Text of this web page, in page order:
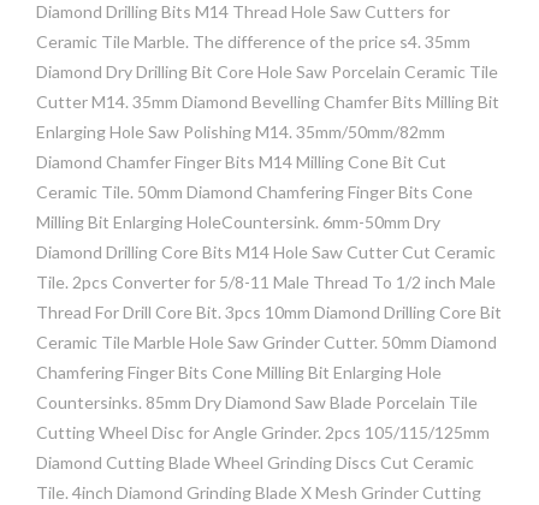
Diamond Drilling Bits M14 Thread Hole Saw Cutters for
Ceramic Tile Marble. The difference of the price s4. 35mm
Diamond Dry Drilling Bit Core Hole Saw Porcelain Ceramic Tile
Cutter M14. 35mm Diamond Bevelling Chamfer Bits Milling Bit
Enlarging Hole Saw Polishing M14. 35mm/50mm/82mm
Diamond Chamfer Finger Bits M14 Milling Cone Bit Cut
Ceramic Tile. 50mm Diamond Chamfering Finger Bits Cone
Milling Bit Enlarging HoleCountersink. 6mm-50mm Dry
Diamond Drilling Core Bits M14 Hole Saw Cutter Cut Ceramic
Tile. 2pcs Converter for 5/8-11 Male Thread To 1/2 inch Male
Thread For Drill Core Bit. 3pcs 10mm Diamond Drilling Core Bit
Ceramic Tile Marble Hole Saw Grinder Cutter. 50mm Diamond
Chamfering Finger Bits Cone Milling Bit Enlarging Hole
Countersinks. 85mm Dry Diamond Saw Blade Porcelain Tile
Cutting Wheel Disc for Angle Grinder. 2pcs 105/115/125mm
Diamond Cutting Blade Wheel Grinding Discs Cut Ceramic
Tile. 4inch Diamond Grinding Blade X Mesh Grinder Cutting